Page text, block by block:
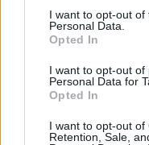
consent section.
I want to opt-out of
Personal Data.
Opted In
I want to opt-out of
Personal Data for
Opted In
I want to opt-out of
Retention, Sale,